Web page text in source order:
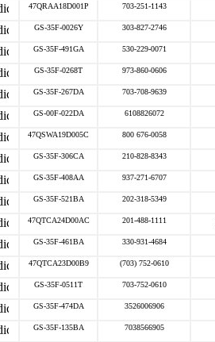
47QRAA18D001P 703-251-1143
GS-35F-0026Y 303-827-2746
GS-35F-491GA 530-229-0071
GS-35F-0268T 973-860-0606
GS-35F-267DA 703-708-9639
GS-00F-022DA 6108826072
47QSWA19D005C 800 676-0058
GS-35F-306CA 210-828-8343
GS-35F-408AA 937-271-6707
GS-35F-521BA 202-318-5349
47QTCA24D00AC 201-488-1111
GS-35F-461BA 330-931-4684
47QTCA23D00B9 (703) 752-0610
GS-35F-0511T 703-752-0610
GS-35F-474DA 3526006906
GS-35F-135BA 7038566905